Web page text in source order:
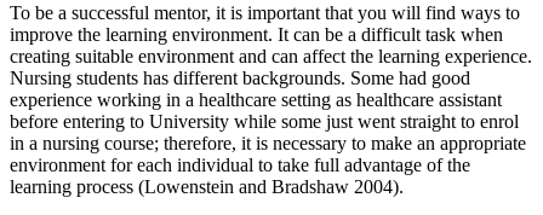
To be a successful mentor, it is important that you will find ways to
improve the learning environment. It can be a difficult task when
creating suitable environment and can affect the learning experience.
Nursing students has different backgrounds. Some had good
experience working in a healthcare setting as healthcare assistant
before entering to University while some just went straight to enrol
in a nursing course; therefore, it is necessary to make an appropriate
environment for each individual to take full advantage of the
learning process (Lowenstein and Bradshaw 2004).